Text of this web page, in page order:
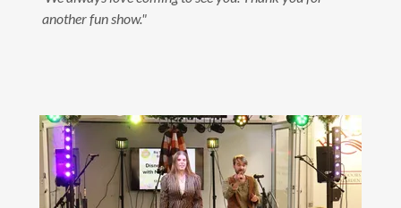
another fun show."